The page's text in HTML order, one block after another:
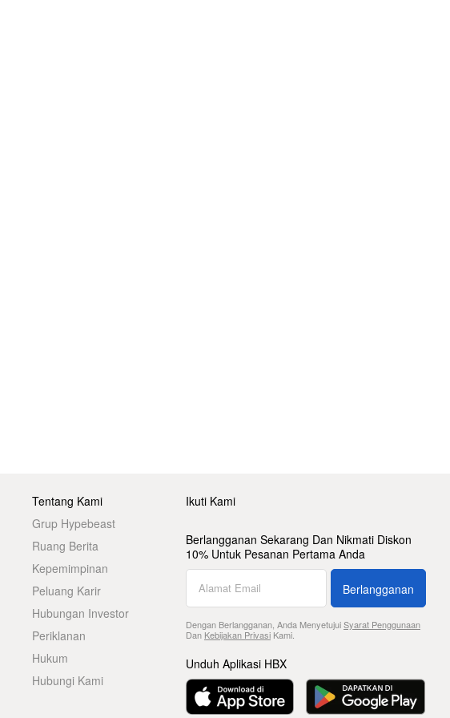
Tentang Kami
Grup Hypebeast
Ruang Berita
Kepemimpinan
Peluang Karir
Hubungan Investor
Periklanan
Hukum
Hubungi Kami
Ikuti Kami
Berlangganan Sekarang Dan Nikmati Diskon
10% Untuk Pesanan Pertama Anda
Berlangganan
Dengan Berlangganan, Anda MenyetujuiSyarat Penggunaan
Dan Kebijakan PrivasiKami.
Unduh Aplikasi HBX